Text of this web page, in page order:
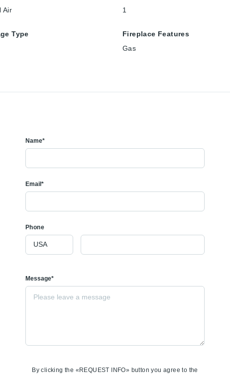
Air
1
Type
Fireplace Features
Gas
Name*
Email*
Phone
Message*
By clicking the «REQUEST INFO» button you agree to the